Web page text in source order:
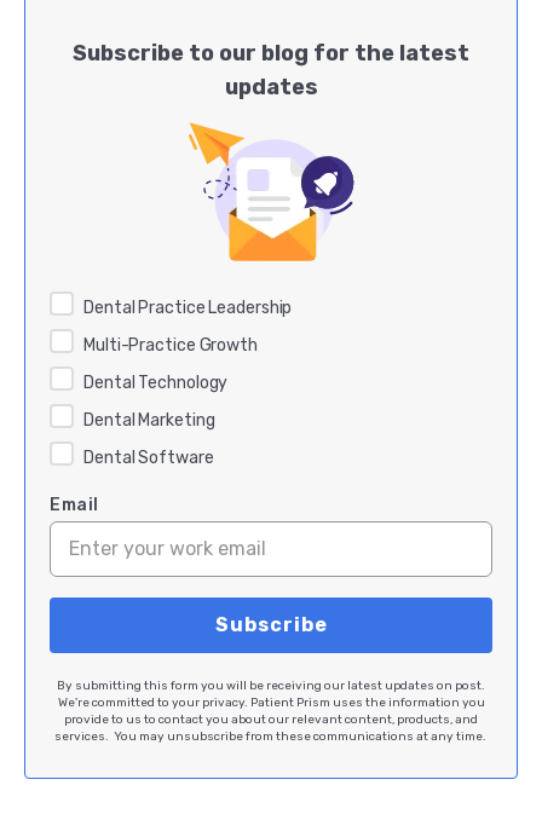
Subscribe to our blog for the latest
updates
Dental Practice Leadership
Multi-Practice Growth
Dental Technology
Dental Marketing
Dental Software
Email
By submitting this form you will be receiving our latest updates on post.
We're committed to your privacy. Patient Prism uses the information you
provide to us to contact you about our relevant content, products, and
services. You may unsubscribe from these communications at any time.